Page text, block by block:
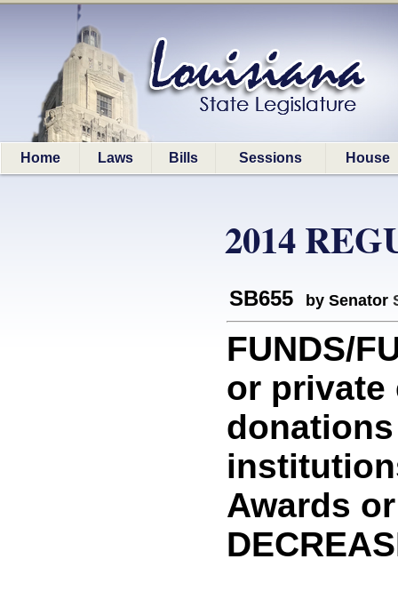
Home Laws Bills Sessions House
2014
SB655 by Senator
FUNDS/
or private
Awards